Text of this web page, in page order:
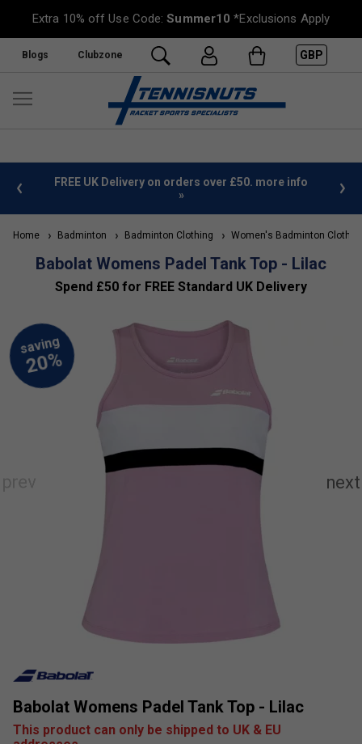
Extra 10% off Use Code:Summer10 *Exclusions Apply
Blogs Clubzone GBP
FREE UK Delivery on orders over £50. more info
»
Home Badminton Badminton Clothing Women's Badminton
Babolat Womens Padel Tank Top - Lilac
Spend £50 for FREE Standard UK Delivery
Babolat Womens Padel Tank Top - Lilac
This product can only be shipped to UK & EU